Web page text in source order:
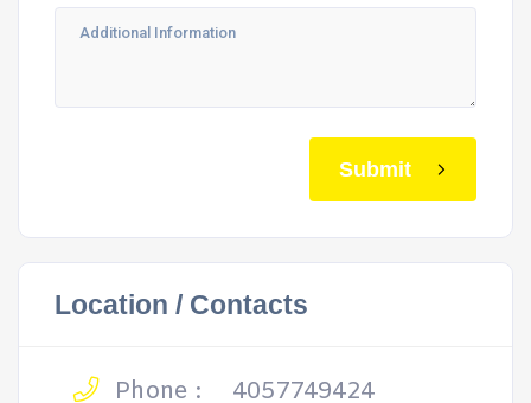
Submit
Location / Contacts
Phone : 4057749424